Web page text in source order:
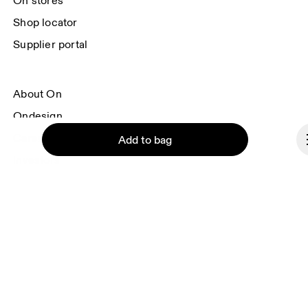
Add to bag
Shop locator
Supplier portal
About On
Ondesign
Careers
Investors